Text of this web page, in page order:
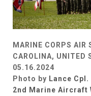
MARINE CORPS AIR
CAROLINA, UNITED
05.16.2024
Photo by Lance
2nd Marine Aircraft